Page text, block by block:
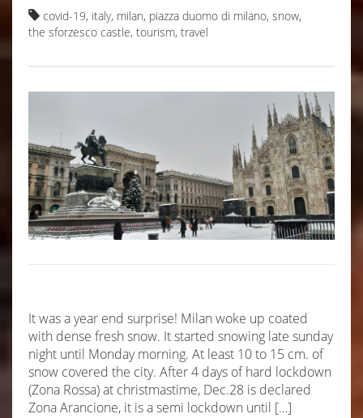
covid-19, italy, milan, piazza duomo di milano, snow,
the sforzesco castle, tourism, travel
It was a year end surprise! Milan woke up coated
with dense fresh snow. It started snowing late sunday
night until Monday morning. At least 10 to 15 cm. of
snow covered the city. After 4 days of hard lockdown
(Zona Rossa) at christmastime, Dec.28 is declared
Zona Arancione, it is a semi lockdown until […]